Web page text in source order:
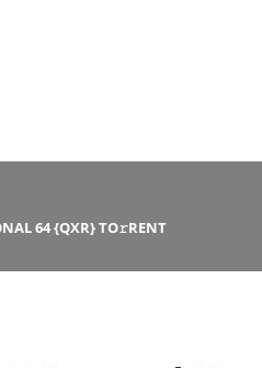
64 {QXR} TO𝚛RENT